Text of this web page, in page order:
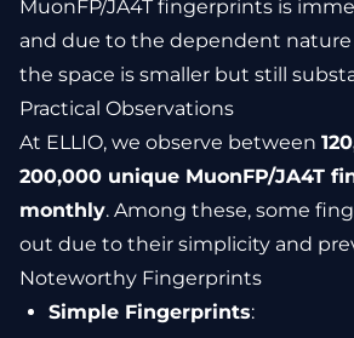
MuonFP/JA4T fingerprints is
and due to the dependent nature
the space is smaller but still
Practical Observations
At ELLIO, we observe between
200,000 unique MuonFP/JA4T
monthly. Among these, some
out due to their simplicity and
Noteworthy Fingerprints
Simple Fingerprints: